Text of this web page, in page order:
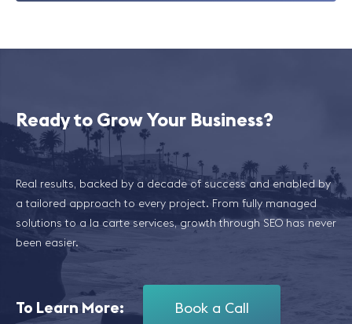
Ready to Grow Your Business?
Real results, backed by a decade of success and enabled by
a tailored approach to every project. From fully managed
solutions to a la carte services, growth through SEO has never
been easier.
To Learn More: Book a Call